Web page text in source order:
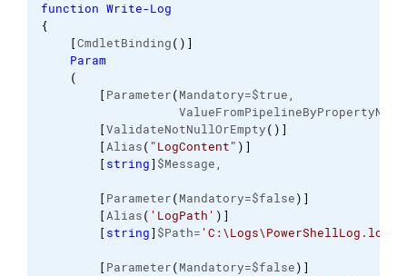
function Write-Log
{
[CmdletBinding( ) ]
Param
(
[Parameter(Mandatory=$true,
[ValidateNotNullOrEmpty( ) ]
[Alias( "LogContent" ) ]
[string] $Message,
[Parameter(Mandatory=$false) ]
[Alias( 'LogPath' ) ]
[string] $Path= 'C:\Logs\PowerShellLog.log'
[Parameter(Mandatory=$false) ]